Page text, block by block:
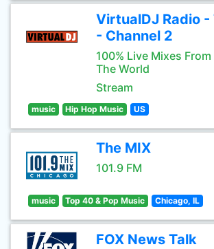
VirtualDJ Radio -
- Channel 2
100% Live Mixes
The World
Stream
music Hip Hop Music US
The MIX
101.9 FM
music Top 40 & Pop Music Chicago, IL
FOX News Talk